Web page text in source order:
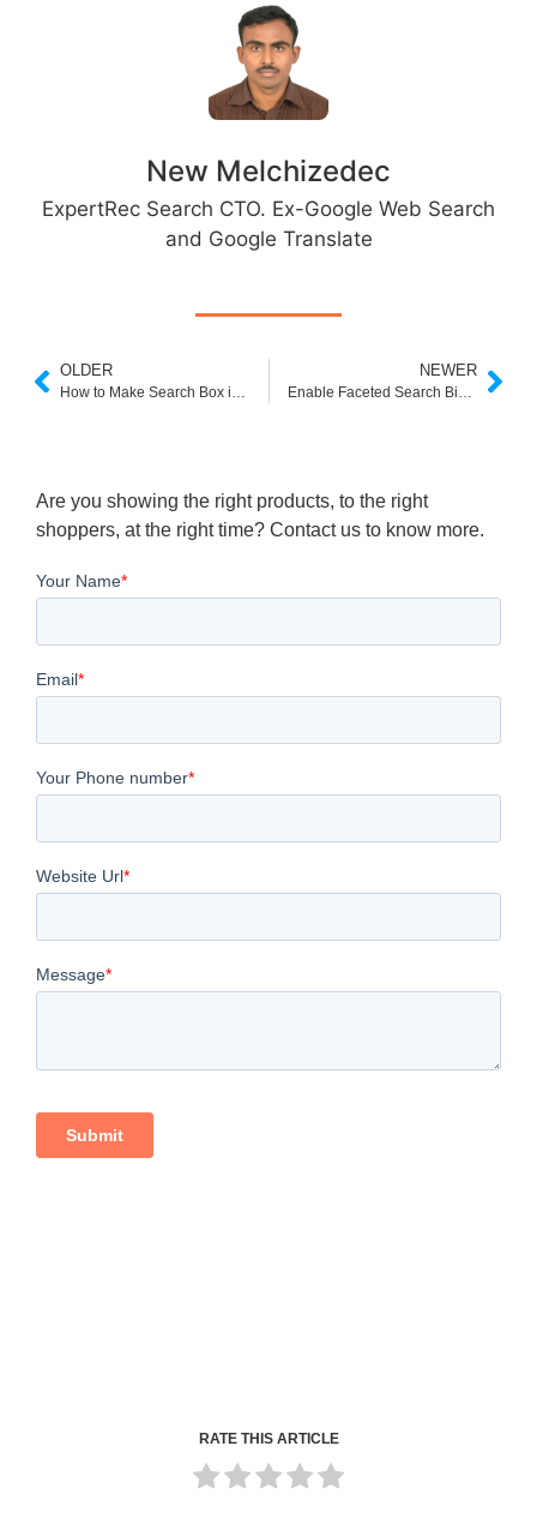
RATE THIS ARTICLE
New Melchizedec
ExpertRec Search CTO. Ex-Google Web Search
and Google Translate
OLDER
How to Make Search Box in Shopify
NEWER
Enable Faceted Search Bigcommerce
Are you showing the right products, to the right
shoppers, at the right time? Contact us to know more.